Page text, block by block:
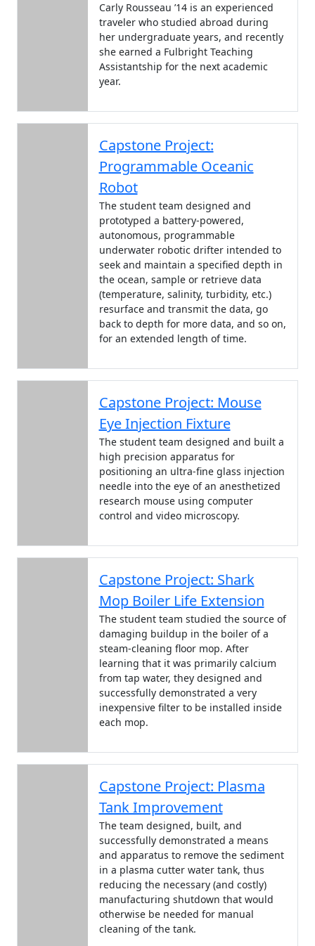
Carly Rousseau ’14 is an experienced
traveler who studied abroad during
her undergraduate years, and recently
she earned a Fulbright Teaching
Assistantship for the next academic
year.
Capstone Project:
Programmable Oceanic
Robot
The student team designed and
prototyped a battery-powered,
autonomous, programmable
underwater robotic drifter intended to
seek and maintain a specified depth in
the ocean, sample or retrieve data
(temperature, salinity, turbidity, etc.)
resurface and transmit the data, go
back to depth for more data, and so on,
for an extended length of time.
Capstone Project: Mouse
Eye Injection Fixture
The student team designed and built a
high precision apparatus for
positioning an ultra-fine glass injection
needle into the eye of an anesthetized
research mouse using computer
control and video microscopy.
Capstone Project: Shark
Mop Boiler Life Extension
The student team studied the source of
damaging buildup in the boiler of a
steam-cleaning floor mop. After
learning that it was primarily calcium
from tap water, they designed and
successfully demonstrated a very
inexpensive filter to be installed inside
each mop.
Capstone Project: Plasma
Tank Improvement
The team designed, built, and
successfully demonstrated a means
and apparatus to remove the sediment
in a plasma cutter water tank, thus
reducing the necessary (and costly)
manufacturing shutdown that would
otherwise be needed for manual
cleaning of the tank.